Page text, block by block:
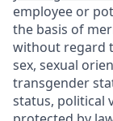
employee or
the basis of
without regard
sex, sexual
transgender
status, political